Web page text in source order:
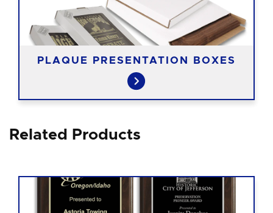
PLAQUE PRESENTATION BOXES
Related Products